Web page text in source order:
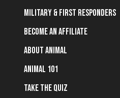
Military & First Responders
Become an Affiliate
About Animal
Animal 101
Take the Quiz